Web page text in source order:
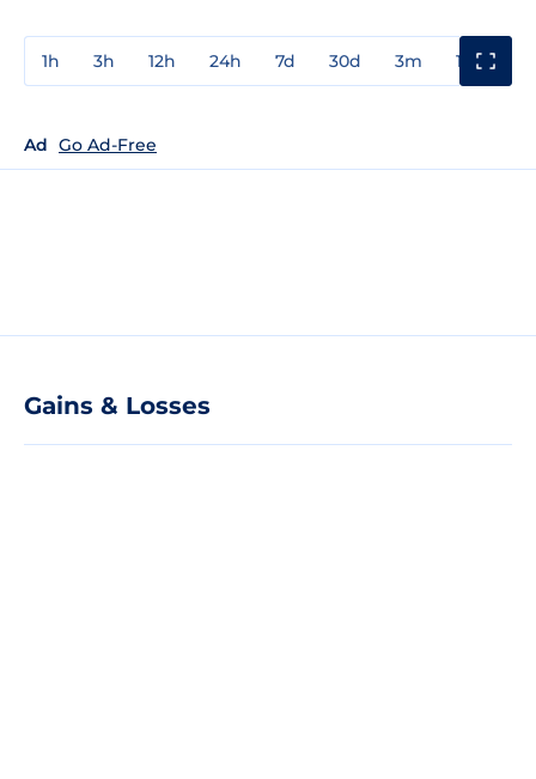
1h 3h 12h 24h 7d 30d 3m 1y
Ad Go Ad-Free
Gains & Losses